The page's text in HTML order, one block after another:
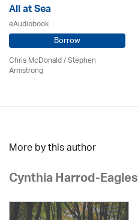
All at Sea
eAudiobook
Borrow
Chris McDonald / Stephen
Armstrong
More by this author
Cynthia Harrod-Eagles